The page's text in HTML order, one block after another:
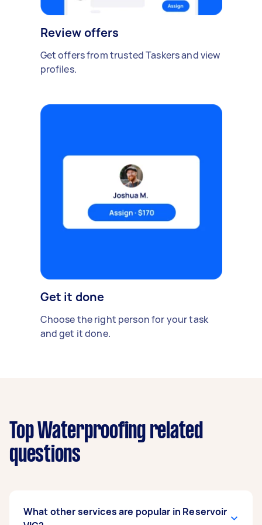
Review offers
Get offers from trusted Taskers and view
profiles.
Get it done
Choose the right person for your task
and get it done.
Top Waterproofing related
questions
What other services are popular in Reservoir